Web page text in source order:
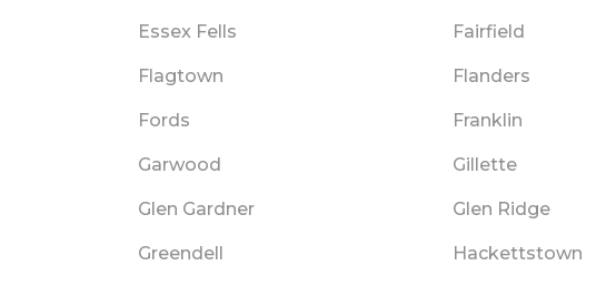
Essex Fells Fairfield
Flagtown Flanders
Fords Franklin
Garwood Gillette
Glen Gardner Glen Ridge
Greendell Hackettstown